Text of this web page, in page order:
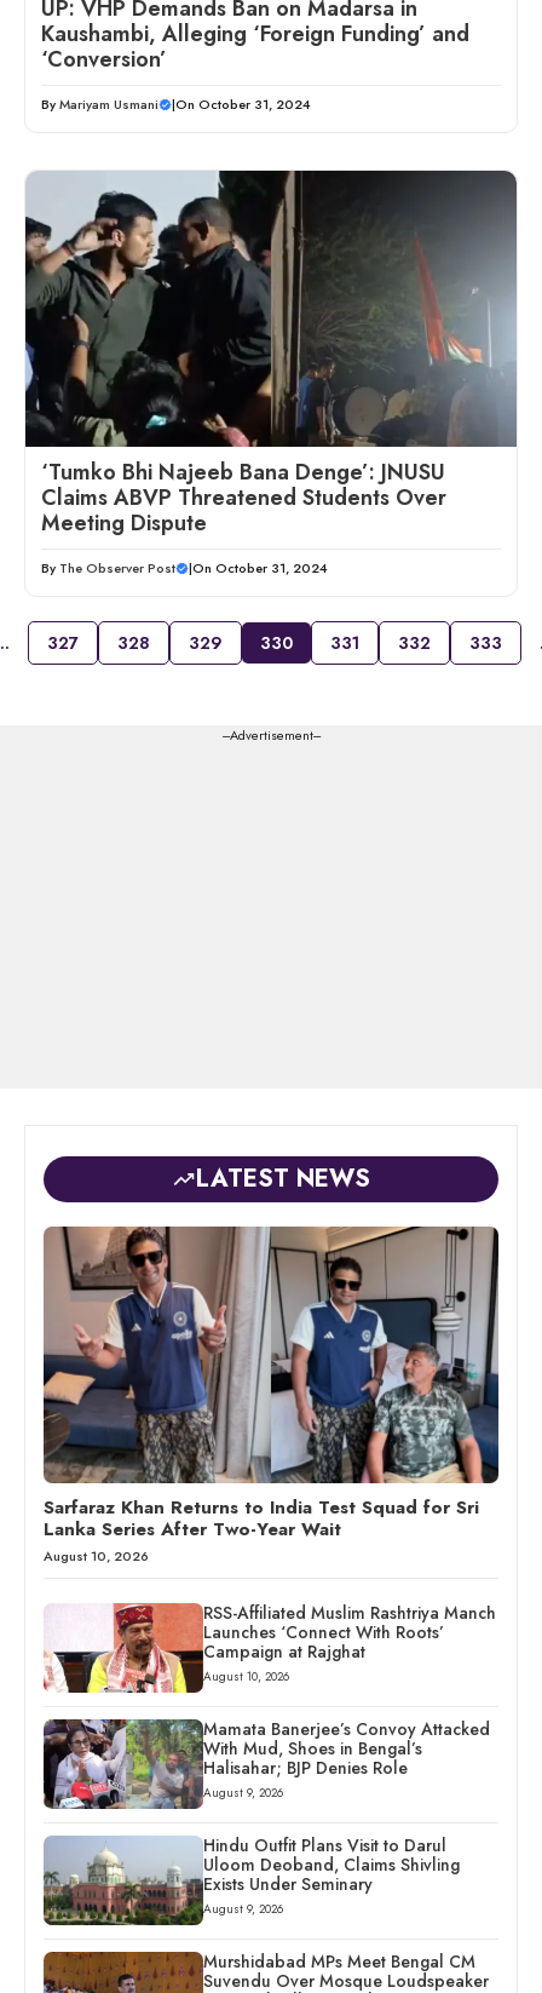
UP: VHP Demands Ban on Madarsa in
Kaushambi, Alleging ‘Foreign Funding’ and
‘Conversion’
ByMariyam Usmani |On October 31, 2024
‘Tumko Bhi Najeeb Bana Denge’: JNUSU
Claims ABVP Threatened Students Over
Meeting Dispute
By The Observer Post |On October 31, 2024
327 328 329 330 331 332 333
---Advertisement---
LATEST NEWS
Sarfaraz Khan Returns to India Test Squad for Sri
Lanka Series After Two-Year Wait
August 10, 2026
RSS-Affiliated Muslim Rashtriya Manch
Launches ‘Connect With Roots’
Campaign at Rajghat
August 10, 2026
Mamata Banerjee’s Convoy Attacked
With Mud, Shoes in Bengal’s
Halisahar; BJP Denies Role
August 9, 2026
Hindu Outfit Plans Visit to Darul
Uloom Deoband, Claims Shivling
Exists Under Seminary
August 9, 2026
Murshidabad MPs Meet Bengal CM
Suvendu Over Mosque Loudspeaker